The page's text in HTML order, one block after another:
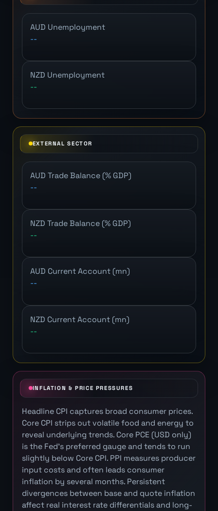
AUD Unemployment
--
NZD Unemployment
--
EXTERNAL SECTOR
AUD Trade Balance (% GDP)
--
NZD Trade Balance (% GDP)
--
AUD Current Account (mn)
--
NZD Current Account (mn)
--
INFLATION & PRICE PRESSURES
Headline CPI captures broad consumer prices.
Core CPI strips out volatile food and energy to
reveal underlying trends. Core PCE (USD only)
is the Fed's preferred gauge and tends to run
slightly below Core CPI. PPI measures producer
input costs and often leads consumer
inflation by several months. Persistent
divergences between base and quote inflation
affect real interest rate differentials and long-